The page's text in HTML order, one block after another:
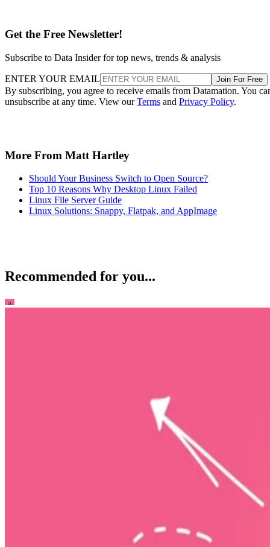
Get the Free Newsletter!
Subscribe to Data Insider for top news, trends & analysis
ENTER YOUR EMAIL Join For Free
By subscribing, you agree to receive emails from Datamation. You
unsubscribe at any time. View ourTerms and Privacy Policy.
More From Matt Hartley
Should Your Business Switch to Open Source?
Top 10 Reasons Why Desktop Linux Failed
Linux File Server Guide
Linux Solutions: Snappy, Flatpak, and AppImage
Recommended for you...